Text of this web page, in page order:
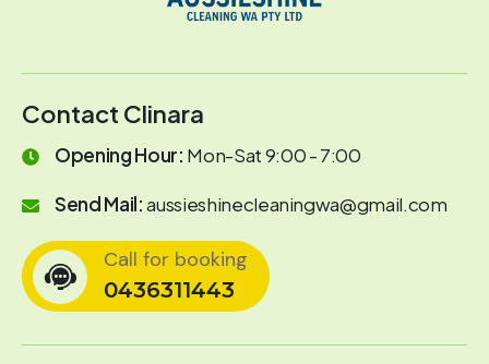
Contact Clinara
Opening Hour: Mon-Sat 9:00 - 7:00
Send Mail:aussieshinecleaningwa@gmail.com
Call for booking
0436311443